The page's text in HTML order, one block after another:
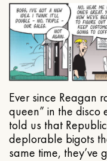
Ever since Reagan
queen” in the disco
told us that
deplorable bigots
same time, they’ve